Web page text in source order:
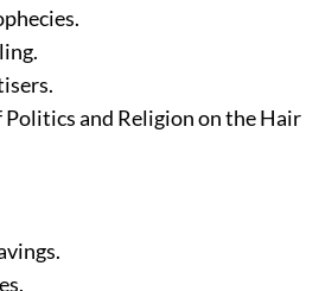
Politics and Religion on the Hair